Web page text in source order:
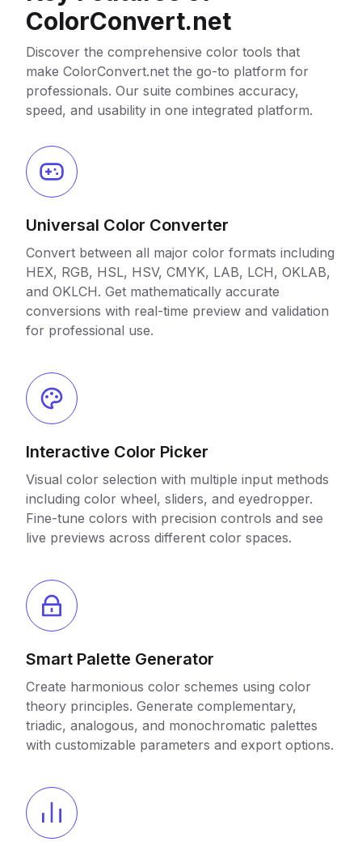
ColorConvert.net
Discover the comprehensive color tools that
make ColorConvert.net the go-to platform for
professionals. Our suite combines accuracy,
speed, and usability in one integrated platform.
Universal Color Converter
Convert between all major color formats including
HEX, RGB, HSL, HSV, CMYK, LAB, LCH, OKLAB,
and OKLCH. Get mathematically accurate
conversions with real-time preview and validation
for professional use.
Interactive Color Picker
Visual color selection with multiple input methods
including color wheel, sliders, and eyedropper.
Fine-tune colors with precision controls and see
live previews across different color spaces.
Smart Palette Generator
Create harmonious color schemes using color
theory principles. Generate complementary,
triadic, analogous, and monochromatic palettes
with customizable parameters and export options.